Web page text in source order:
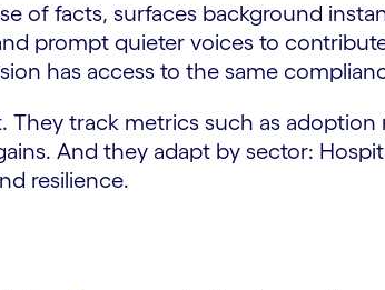
of facts, surfaces background
prompt quieter voices to
has access to the same
track metrics such as
And they adapt by sector:
resilience.